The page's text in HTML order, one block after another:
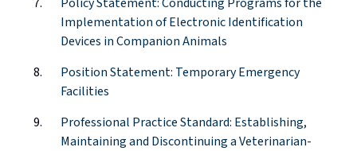
Implementation of Electronic Identification
Devices in Companion Animals
Position Statement: Temporary Emergency
Facilities
Professional Practice Standard: Establishing,
Maintaining and Discontinuing aVeterinarian-